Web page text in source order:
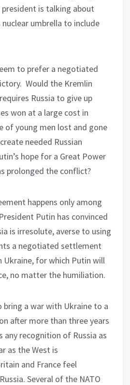
president is talking about
nuclear umbrella to include
to prefer a negotiated
Would the Kremlin
Russia to give up
won at a large cost in
of young men lost and gone
needed Russian
hope for a Great Power
prolonged the conflict?
happens only among
Putin has convinced
is irresolute, averse to using
a negotiated settlement
for which Putin will
no matter the humiliation.
bring a war with Ukraine to a
after more than three years
recognition of Russia as
as the West is
and France feel
Several of the NATO